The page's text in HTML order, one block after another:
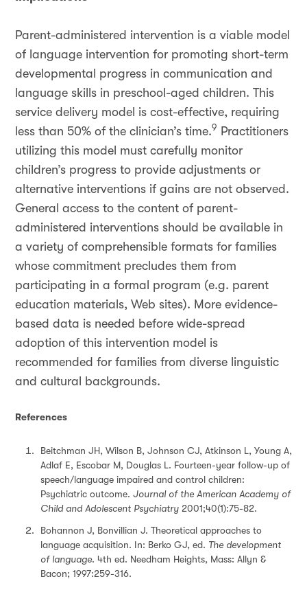
Parent-administered intervention is a viable model
of language intervention for promoting short-term
developmental progress in communication and
language skills in preschool-aged children. This
service delivery model is cost-effective, requiring
less than 50% of the clinician’s time.9 Practitioners
utilizing this model must carefully monitor
children’s progress to provide adjustments or
alternative interventions if gains are not observed.
General access to the content of parent-
administered interventions should be available in
a variety of comprehensible formats for families
whose commitment precludes them from
participating in a formal program (e.g. parent
education materials, Web sites). More evidence-
based data is needed before wide-spread
adoption of this intervention model is
recommended for families from diverse linguistic
and cultural backgrounds.
References
Beitchman JH, Wilson B, Johnson CJ, Atkinson L, Young A,
Adlaf E, Escobar M, Douglas L. Fourteen-year follow-up of
speech/language impaired and control children:
Psychiatric outcome. Journal of the American Academy of
Child and Adolescent Psychiatry 2001;40(1):75-82.
Bohannon J, Bonvillian J. Theoretical approaches to
language acquisition. In: Berko GJ, ed. The development
of language. 4th ed. Needham Heights, Mass: Allyn &
Bacon; 1997:259-316.